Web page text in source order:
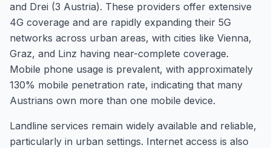
and Drei (3 Austria). These providers offer extensive
4G coverage and are rapidly expanding their 5G
networks across urban areas, with cities like Vienna,
Graz, and Linz having near-complete coverage.
Mobile phone usage is prevalent, with approximately
130% mobile penetration rate, indicating that many
Austrians own more than one mobile device.
Landline services remain widely available and reliable,
particularly in urban settings. Internet access is also